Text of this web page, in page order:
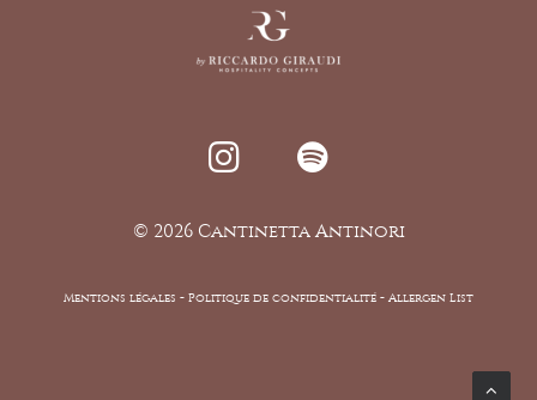
© 2026 Cantinetta Antinori
Mentions légales - Politique de confidentialité - Allergen List